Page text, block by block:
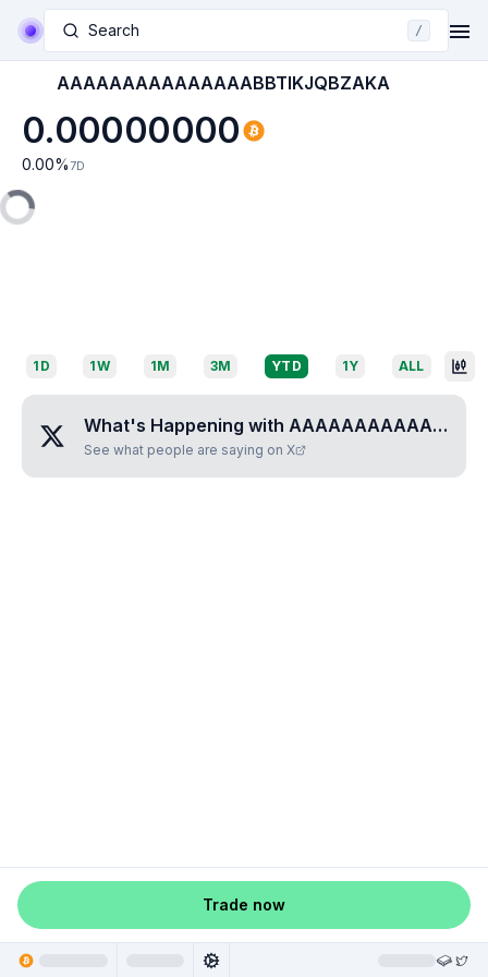
Search /
AAAAAAAAAAAAAAABBTIKJQBZAKA
0.00000000
0.00% 7D
1D 1W 1M 3M YTD 1Y ALL
What's Happening with AAAAAAAAAAAAAAABBTIKJQBZAKA
See what people are saying on X
Trade now